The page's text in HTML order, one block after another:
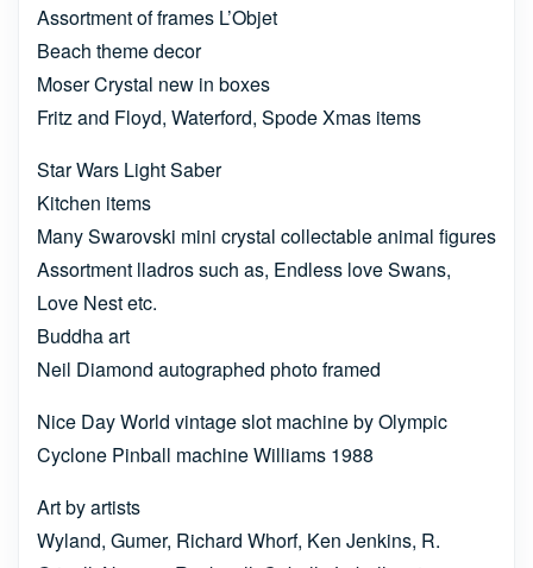
Assortment of frames L’Objet
Beach theme decor
Moser Crystal new in boxes
Fritz and Floyd, Waterford, Spode Xmas items
Star Wars Light Saber
Kitchen items
Many Swarovski mini crystal collectable animal figures
Assortment lladros such as, Endless love Swans,
Love Nest etc.
Buddha art
Neil Diamond autographed photo framed
Nice Day World vintage slot machine by Olympic
Cyclone Pinball machine Williams 1988
Art by artists
Wyland, Gumer, Richard Whorf, Ken Jenkins, R.